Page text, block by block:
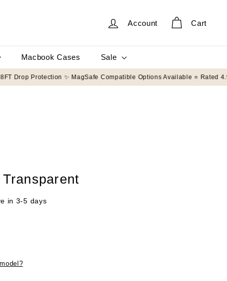
Account Cart
Macbook Cases Sale
on orders $50+🛡️ 8FT Drop Protection ✨ MagSafe Compatible Options
in 3-5 days